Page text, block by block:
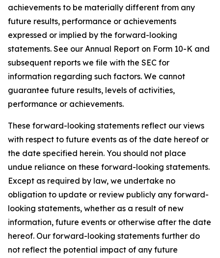
achievements to be materially different from any
future results, performance or achievements
expressed or implied by the forward-looking
statements. See our Annual Report on Form 10-K and
subsequent reports we file with the SEC for
information regarding such factors. We cannot
guarantee future results, levels of activities,
performance or achievements.
These forward-looking statements reflect our views
with respect to future events as of the date hereof or
the date specified herein. You should not place
undue reliance on these forward-looking statements.
Except as required by law, we undertake no
obligation to update or review publicly any forward-
looking statements, whether as a result of new
information, future events or otherwise after the date
hereof. Our forward-looking statements further do
not reflect the potential impact of any future